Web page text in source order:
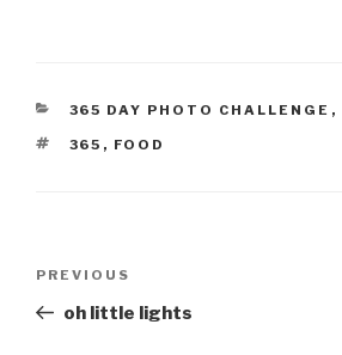
CATEGORIES
365 DAY PHOTO CHALLENGE ,
TAGS
365 , FOOD
Previous
Post
PREVIOUS
oh little lights